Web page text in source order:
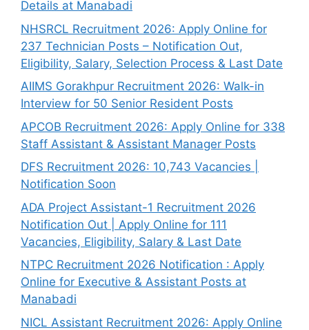
Details at Manabadi
NHSRCL Recruitment 2026: Apply Online for
237 Technician Posts – Notification Out,
Eligibility, Salary, Selection Process & Last Date
AIIMS Gorakhpur Recruitment 2026: Walk-in
Interview for 50 Senior Resident Posts
APCOB Recruitment 2026: Apply Online for 338
Staff Assistant & Assistant Manager Posts
DFS Recruitment 2026: 10,743 Vacancies |
Notification Soon
ADA Project Assistant-1 Recruitment 2026
Notification Out | Apply Online for 111
Vacancies, Eligibility, Salary & Last Date
NTPC Recruitment 2026 Notification : Apply
Online for Executive & Assistant Posts at
Manabadi
NICL Assistant Recruitment 2026: Apply Online